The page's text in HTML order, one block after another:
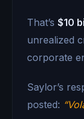
That’s $10
unrealized
corporate
Saylor’s
posted: